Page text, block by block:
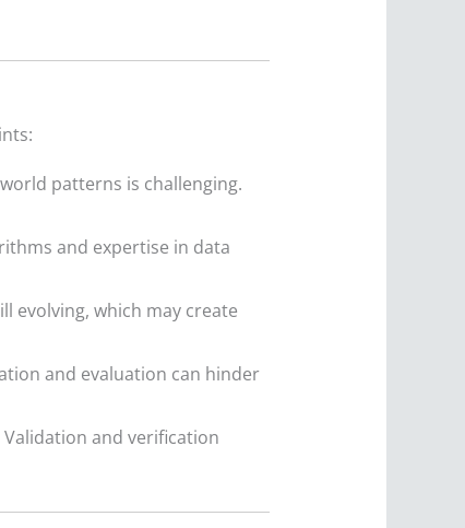
patterns is challenging.
and expertise in data
evolving, which may create
and evaluation can hinder
and verification